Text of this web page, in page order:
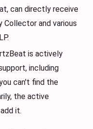
can directly receive
and various
is actively
including
can't find the
the active
it.